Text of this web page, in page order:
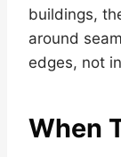
buildings,
around
edges, not
When